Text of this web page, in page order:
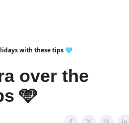
with these tips 🩵
over the
🩵